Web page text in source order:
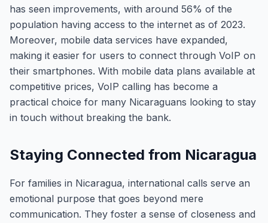
has seen improvements, with around 56% of the
population having access to the internet as of 2023.
Moreover, mobile data services have expanded,
making it easier for users to connect through VoIP on
their smartphones. With mobile data plans available at
competitive prices, VoIP calling has become a
practical choice for many Nicaraguans looking to stay
in touch without breaking the bank.
Staying Connected from Nicaragua
For families in Nicaragua, international calls serve an
emotional purpose that goes beyond mere
communication. They foster a sense of closeness and